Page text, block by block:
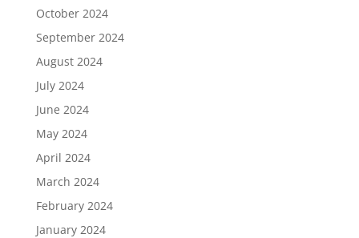
October 2024
September 2024
August 2024
July 2024
June 2024
May 2024
April 2024
March 2024
February 2024
January 2024